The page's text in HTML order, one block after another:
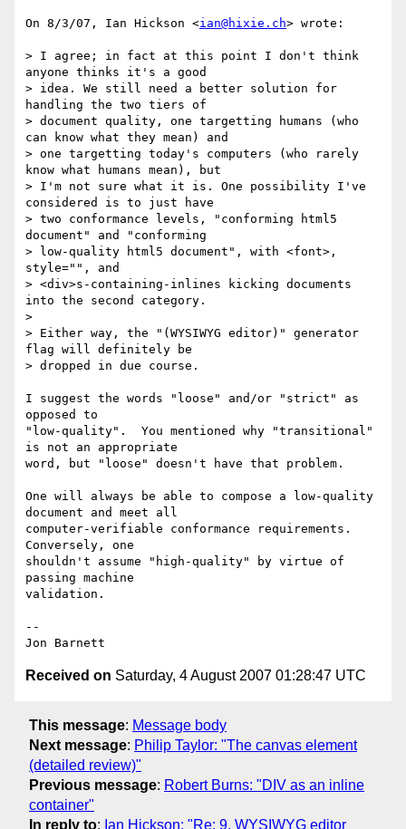
On 8/3/07, Ian Hickson <ian@hixie.ch> wrote:
> I agree; in fact at this point I don't think
anyone thinks it's a good
> idea. We still need a better solution for
handling the two tiers of
> document quality, one targetting humans (who
can know what they mean) and
> one targetting today's computers (who rarely
know what humans mean), but
> I'm not sure what it is. One possibility I've
considered is to just have
> two conformance levels, "conforming html5
document" and "conforming
> low-quality html5 document", with <font>,
style="", and
> <div>s-containing-inlines kicking documents
into the second category.
>
> Either way, the "(WYSIWYG editor)" generator
flag will definitely be
> dropped in due course.
I suggest the words "loose" and/or "strict" as
opposed to
"low-quality".  You mentioned why "transitional"
is not an appropriate
word, but "loose" doesn't have that problem.
One will always be able to compose a low-quality
document and meet all
computer-verifiable conformance requirements.
Conversely, one
shouldn't assume "high-quality" by virtue of
passing machine
validation.
--
Received on Saturday, 4 August 2007 01:28:47 UTC
This message: Message body
Next message: Philip Taylor: "The canvas element
(detailed review)"
Previous message: Robert Burns: "DIV as an inline
container"
In reply to: Ian Hickson: "Re: 9. WYSIWYG editor